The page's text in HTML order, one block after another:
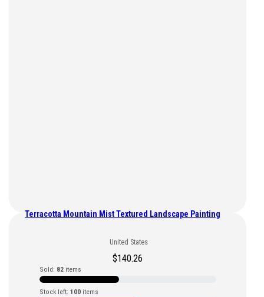
Terracotta Mountain Mist Textured Landscape Painting
United States
$140.26
Sold: 82items
Stock left: 100items